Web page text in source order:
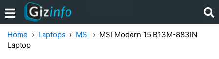
Home Laptops MSI
MSI Modern 15 B13M-883IN
Laptop